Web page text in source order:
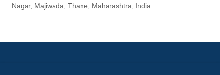
Nagar, Majiwada, Thane, Maharashtra, India